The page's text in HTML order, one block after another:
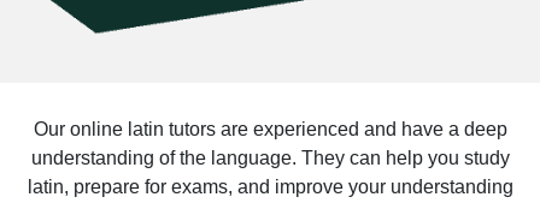
Our online latin tutors are experienced and have a deep
understanding of the language. They can help you study
latin, prepare for exams, and improve your understanding